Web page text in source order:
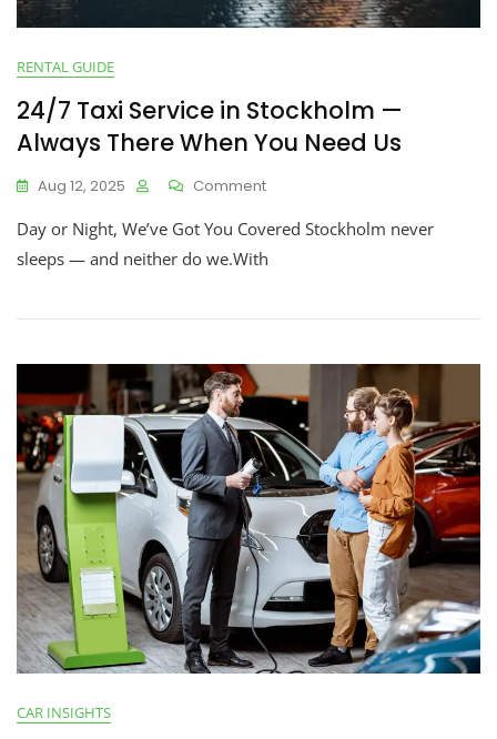
RENTAL GUIDE
24/7 Taxi Service in Stockholm —
Always There When You Need Us
Aug 12, 2025 Comment
Day or Night, We’ve Got You Covered Stockholm never
sleeps — and neither do we.With
CAR INSIGHTS